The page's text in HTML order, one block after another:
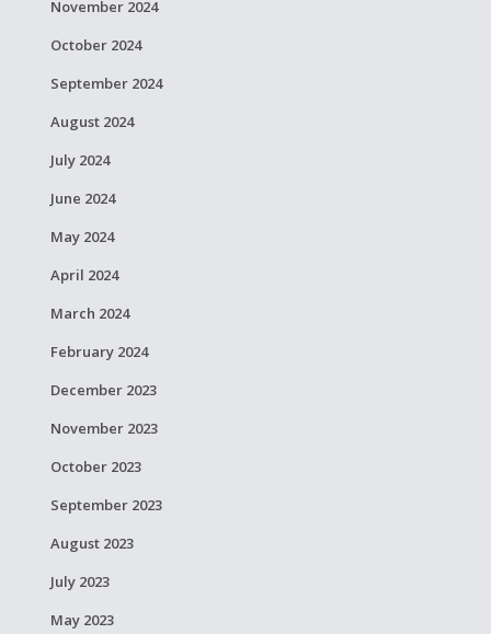
November 2024
October 2024
September 2024
August 2024
July 2024
June 2024
May 2024
April 2024
March 2024
February 2024
December 2023
November 2023
October 2023
September 2023
August 2023
July 2023
May 2023